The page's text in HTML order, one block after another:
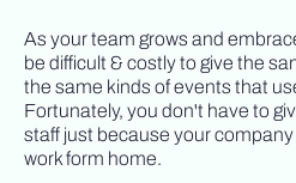
As your team grows and
be difficult & costly to give the
the same kinds of events that
Fortunately, you don't have to
staff just because your
work form home.